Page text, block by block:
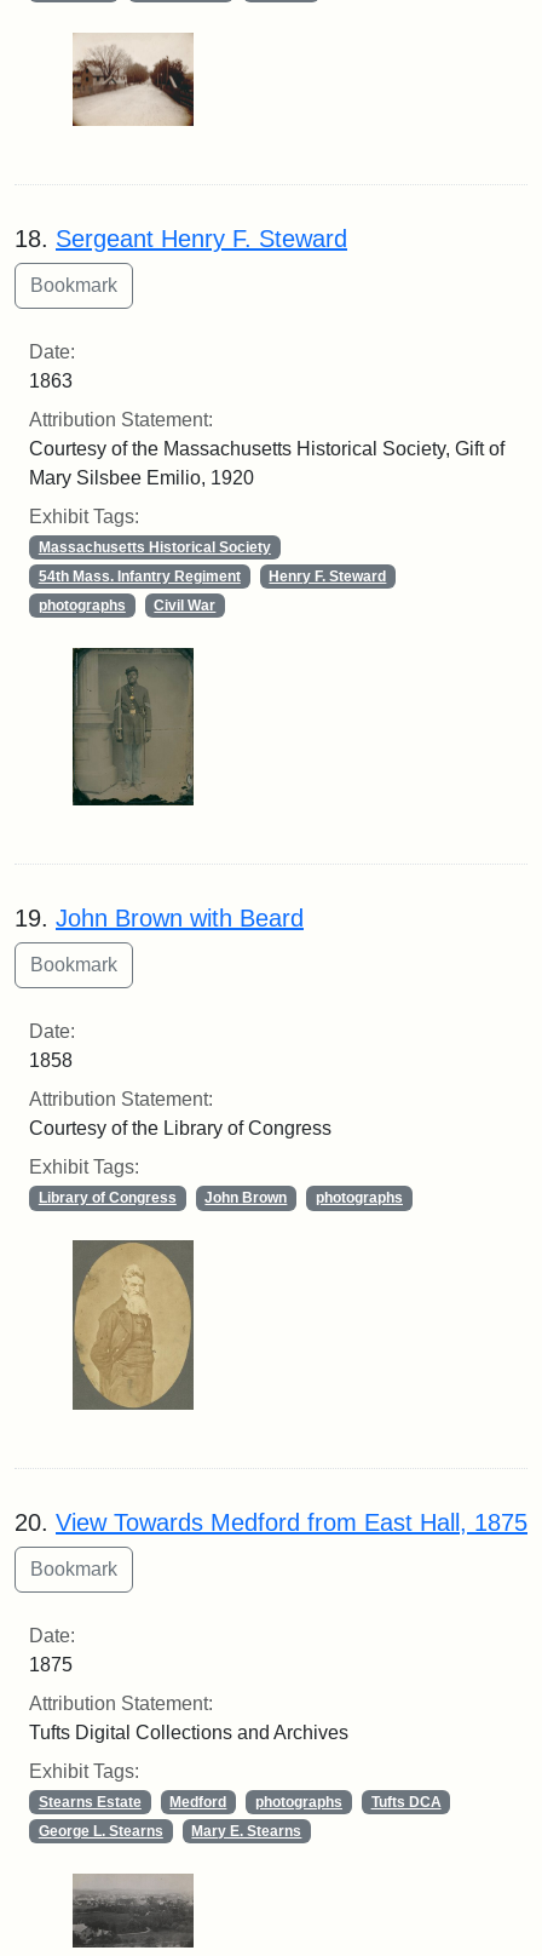
18. Sergeant Henry F. Steward
Date:
1863
Attribution Statement:
Courtesy of the Massachusetts Historical Society, Gift of
Mary Silsbee Emilio, 1920
Exhibit Tags:
Massachusetts Historical Society
54th Mass. Infantry Regiment
Henry F. Steward
photographs
Civil War
19. John Brown with Beard
Date:
1858
Attribution Statement:
Courtesy of the Library of Congress
Exhibit Tags:
Library of Congress John Brown photographs
20. View Towards Medford from East Hall, 1875
Date:
1875
Attribution Statement:
Tufts Digital Collections and Archives
Exhibit Tags:
Stearns Estate Medford photographs
Tufts DCA
George L. Stearns
Mary E. Stearns